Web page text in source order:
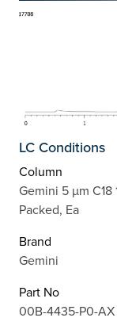
LC Conditions
Column
Gemini 5 µm
Packed, Ea
Brand
Gemini
Part No
00B-4435-P0-AX